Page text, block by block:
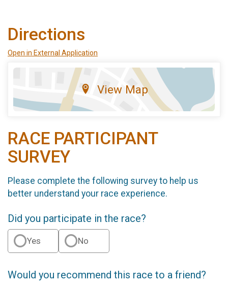
Directions
Open in External Application
View Map
RACE PARTICIPANT
SURVEY
Please complete the following survey to help us
better understand your race experience.
Did you participate in the race?
Yes No
Would you recommend this race to a friend?